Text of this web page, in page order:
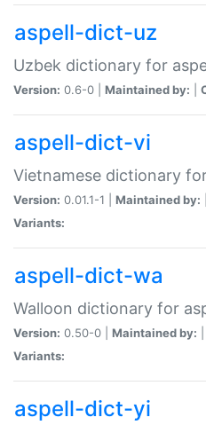
aspell-dict-uz
Uzbek dictionary for
Version: 0.6-0 | Maintained by:
aspell-dict-vi
Vietnamese dictionary
Version: 0.01.1-1 | Maintained by:
Variants:
aspell-dict-wa
Walloon dictionary for
Version: 0.50-0 | Maintained by:
Variants:
aspell-dict-yi